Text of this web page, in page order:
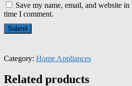
Save my name, email, and website
time I comment.
Category: Home Appliances
Related products